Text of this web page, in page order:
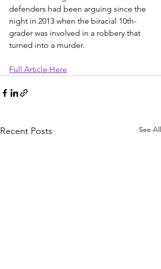
defenders had been arguing since the
night in 2013 when the biracial 10th-
grader was involved in a robbery that
turned into a murder.
Full Article Here
Recent Posts See All